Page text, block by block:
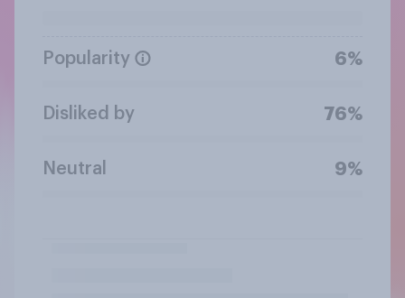
Popularity 6%
Disliked by 76%
Neutral 9%